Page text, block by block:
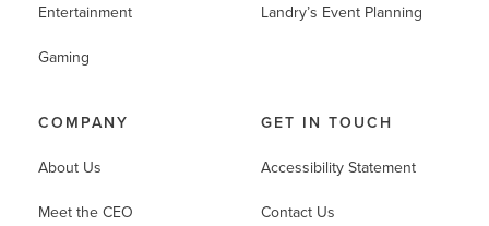
Entertainment
Gaming
Landry’s Event Planning
COMPANY
About Us
Meet the CEO
GET IN TOUCH
Accessibility Statement
Contact Us